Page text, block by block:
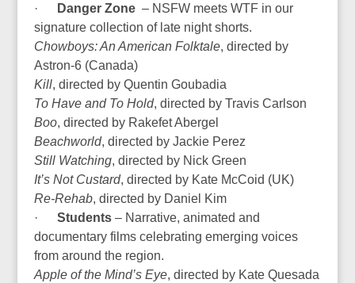
·
Danger Zone – NSFW meets WTF in our
signature collection of late night shorts.
Chowboys: An American Folktale, directed by
Astron-6 (Canada)
Kill, directed by Quentin Goubadia
To Have and To Hold, directed by Travis Carlson
Boo, directed by Rakefet Abergel
Beachworld, directed by Jackie Perez
Still Watching, directed by Nick Green
It’s Not Custard, directed by Kate McCoid (UK)
Re-Rehab, directed by Daniel Kim
·
Students – Narrative, animated and
documentary films celebrating emerging voices
from around the region.
Apple of the Mind’s Eye, directed by Kate Quesada